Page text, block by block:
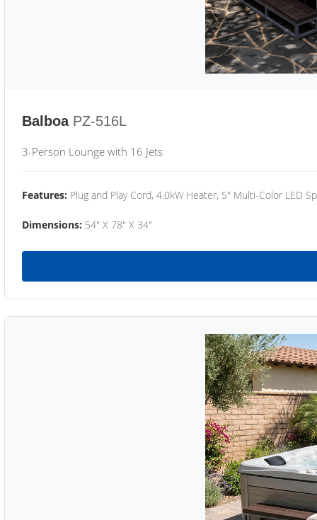
Balboa PZ-516L
3-Person Lounge with 16 Jets
Features: Plug and Play Cord, 4.0kW Heater, 5" Multi-Color LED
Dimensions: 54" X 78" X 34"